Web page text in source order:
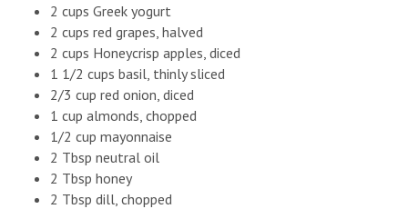
2 cups Greek yogurt
2 cups red grapes, halved
2 cups Honeycrisp apples, diced
1 1/2 cups basil, thinly sliced
2/3 cup red onion, diced
1 cup almonds, chopped
1/2 cup mayonnaise
2 Tbsp neutral oil
2 Tbsp honey
2 Tbsp dill, chopped